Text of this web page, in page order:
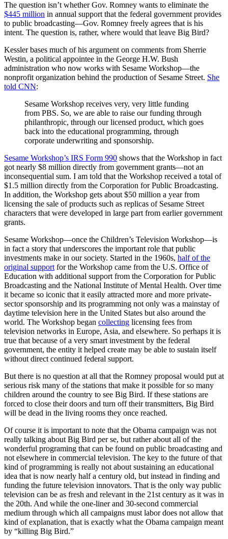
The question isn’t whether Gov. Romney wants to eliminate the
$445 million in annual support that the federal government provides
to public broadcasting—Gov. Romney freely agrees that is his
intent. The question is, rather, where would that leave Big Bird?
Kessler bases much of his argument on comments from Sherrie
Westin, a political appointee in the George H.W. Bush
administration who now works with Sesame Workshop—the
nonprofit organization behind the production of Sesame Street. She
told CNN:
Sesame Workshop receives very, very little funding
from PBS. So, we are able to raise our funding through
philanthropic, through our licensed product, which goes
back into the educational programming, through
corporate underwriting and sponsorship.
Sesame Workshop’s IRS Form 990 shows that the Workshop in fact
got nearly $8 million directly from government grants—not an
inconsequential sum. I am told that the Workshop received a total of
$1.5 million directly from the Corporation for Public Broadcasting.
In addition, the Workshop gets about $50 million a year from
licensing the sale of products such as replicas of Sesame Street
characters that were developed in large part from earlier government
grants.
Sesame Workshop—once the Children’s Television Workshop—is
in fact a story that underscores the important role that public
investments make in our society. Started in the 1960s, half of the
original support for the Workshop came from the U.S. Office of
Education with additional support from the Corporation for Public
Broadcasting and the National Institute of Mental Health. Over time
it became so iconic that it easily attracted more and more private-
sector sponsorship and its programming not only was a mainstay of
daytime television here in the United States but also around the
world. The Workshop began collecting licensing fees from
television networks in Europe, Asia, and elsewhere. So perhaps it is
true that because of a very smart investment by the federal
government, the entity it helped create may be able to sustain itself
without direct continued federal support.
But there is no question at all that the Romney proposal would put at
serious risk many of the stations that make it possible for so many
children around the country to see Big Bird. If these stations are
forced to close their doors and turn off their transmitters, Big Bird
will be dead in the living rooms they once reached.
Of course it is important to note that the Obama campaign was not
really talking about Big Bird per se, but rather about all of the
wonderful programing that can be found on public broadcasting and
not elsewhere in commercial television. The key to the future of that
kind of programming is really not about sustaining an educational
idea that is now nearly half a century old, but instead in finding and
funding the future television innovators. That is the only way public
television can be as fresh and relevant in the 21st century as it was in
the 20th. And while the one-liner and 30-second commercial
medium through which all campaigns must labor does not allow that
kind of explanation, that is exactly what the Obama campaign meant
by “killing Big Bird.”